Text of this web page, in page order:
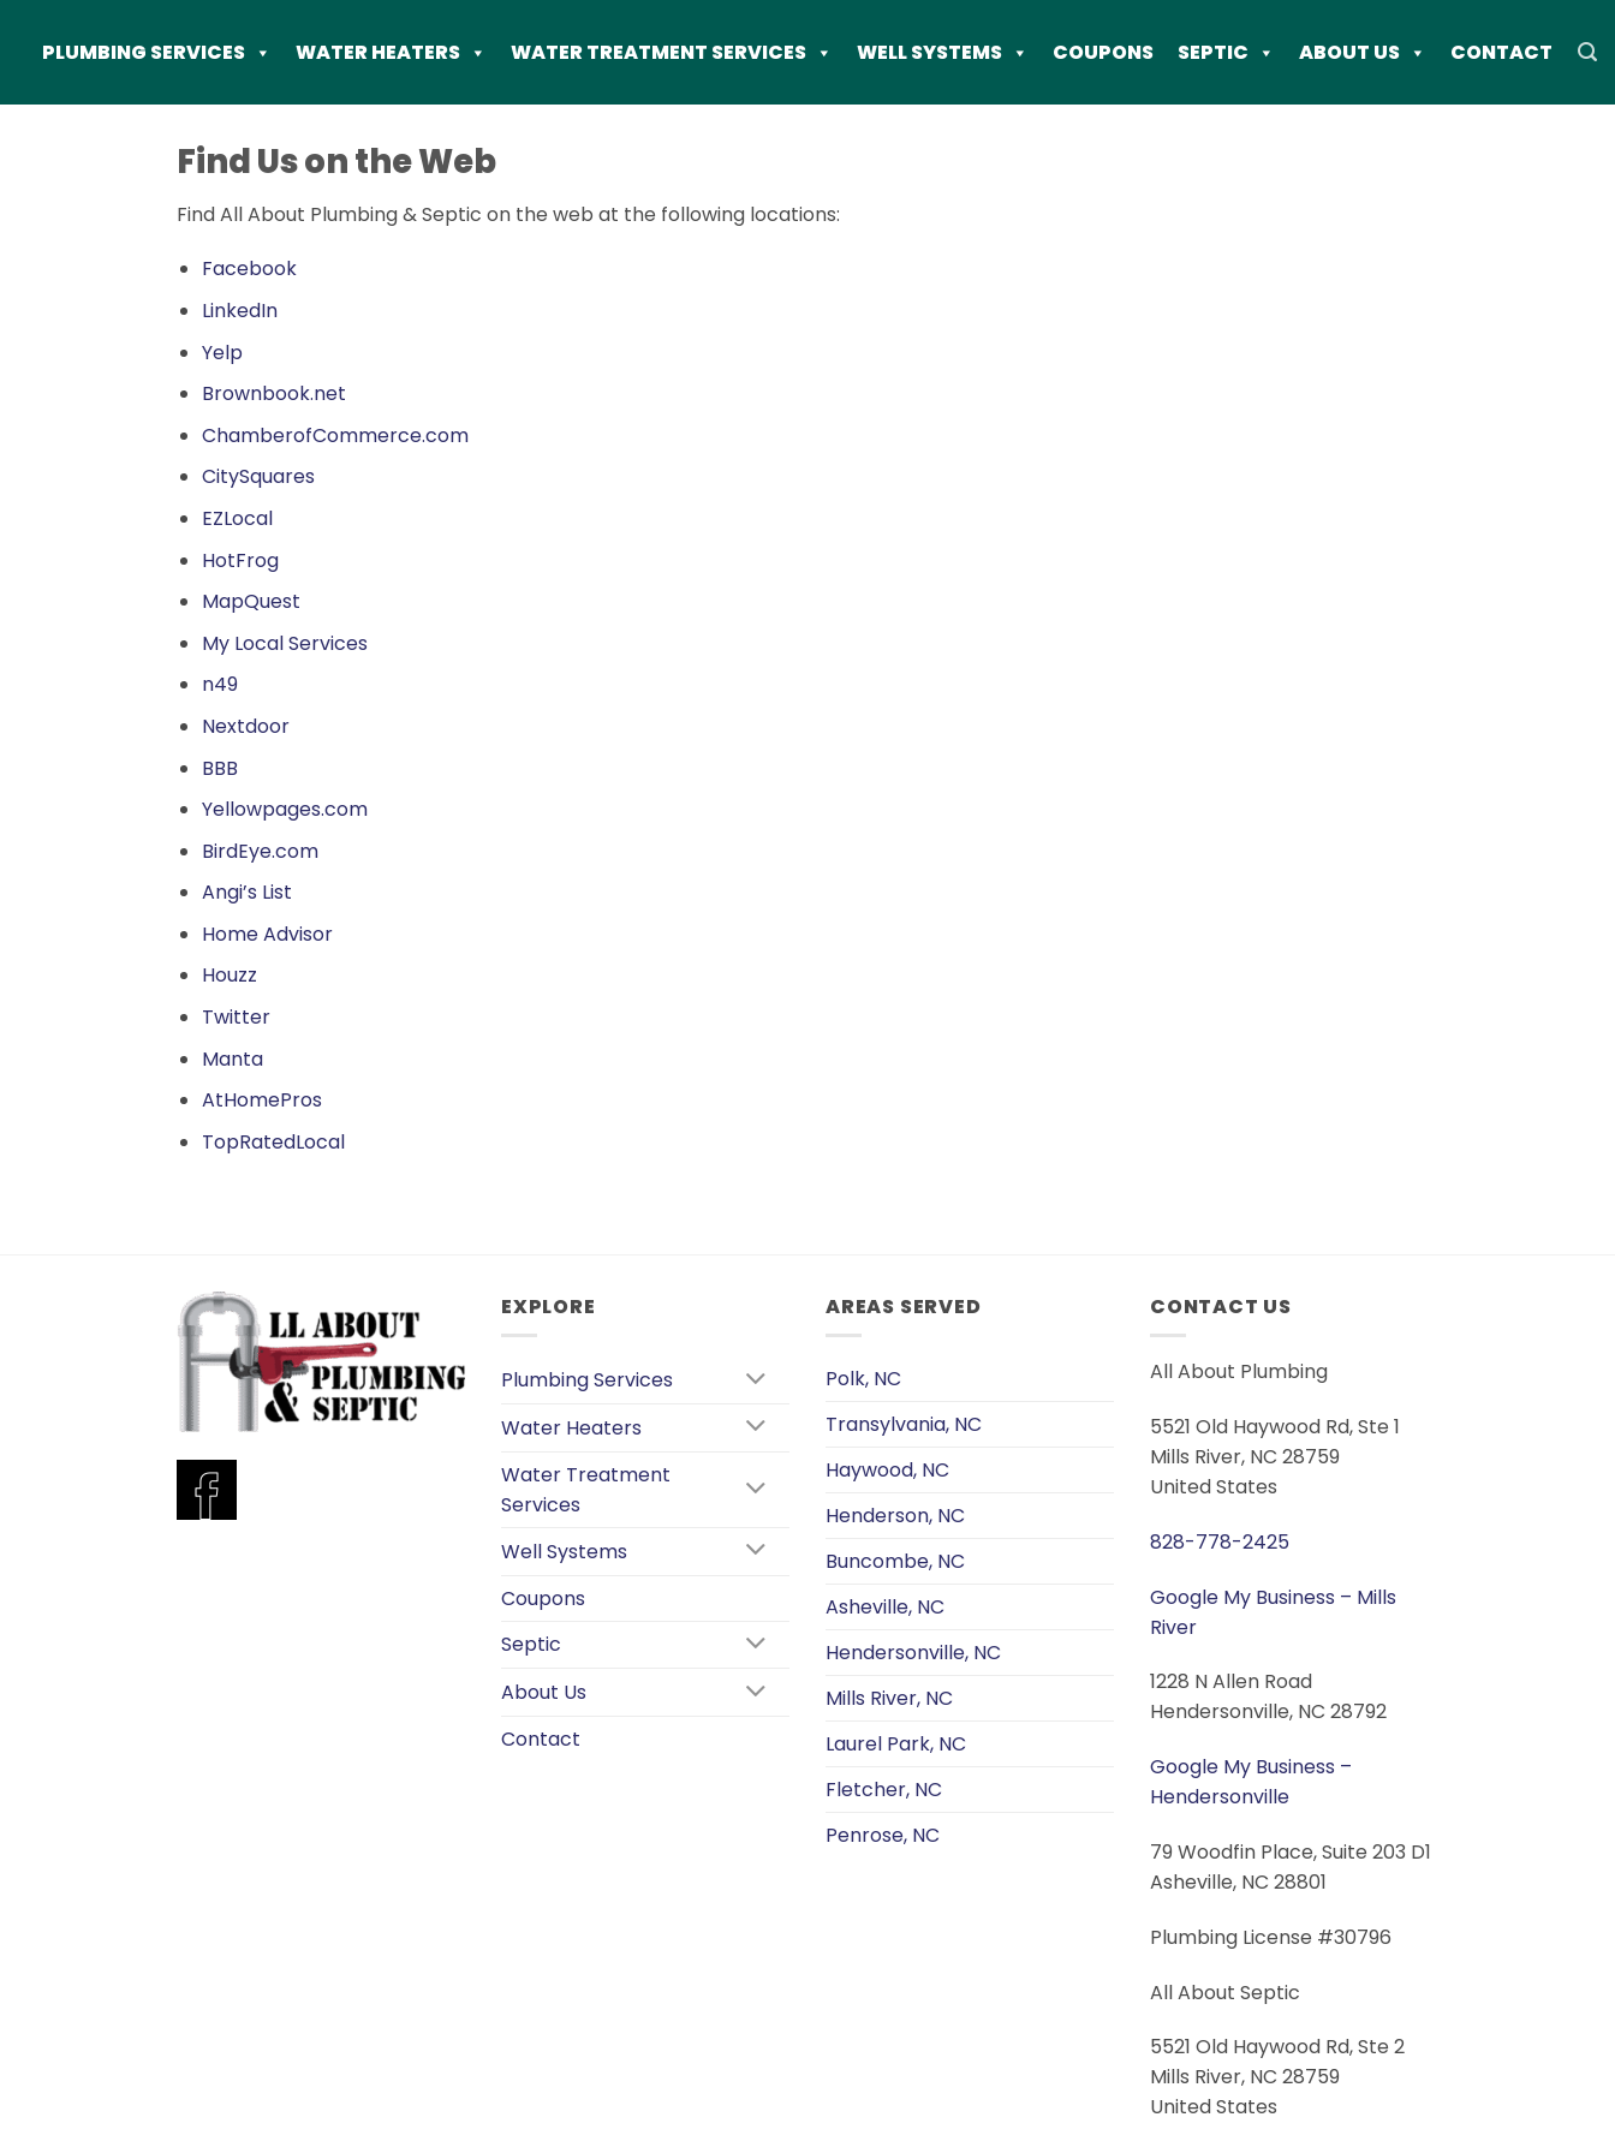
PLUMBING SERVICES WATER HEATERS WATER TREATMENT SERVICES WELL SYSTEMS COUPONS SEPTIC ABOUT US CONTACT
Find Us on the Web
Find All About Plumbing & Septic on the web at the following locations:
Facebook
LinkedIn
Yelp
Brownbook.net
ChamberofCommerce.com
CitySquares
EZLocal
HotFrog
MapQuest
My Local Services
n49
Nextdoor
BBB
Yellowpages.com
BirdEye.com
Angi’s List
Home Advisor
Houzz
Twitter
Manta
AtHomePros
TopRatedLocal
EXPLORE
Plumbing Services
Water Heaters
Water Treatment
Services
Well Systems
Coupons
Septic
About Us
Contact
AREAS SERVED
Polk, NC
Transylvania, NC
Haywood, NC
Henderson, NC
Buncombe, NC
Asheville, NC
Hendersonville, NC
Mills River, NC
Laurel Park, NC
Fletcher, NC
Penrose, NC
CONTACT US
All About Plumbing
5521 Old Haywood Rd, Ste 1
Mills River, NC 28759
United States
828-778-2425
Google My Business – Mills
River
1228 N Allen Road
Hendersonville, NC 28792
Google My Business –
Hendersonville
79 Woodfin Place, Suite 203 D1
Asheville, NC 28801
Plumbing License #30796
All About Septic
5521 Old Haywood Rd, Ste 2
Mills River, NC 28759
United States